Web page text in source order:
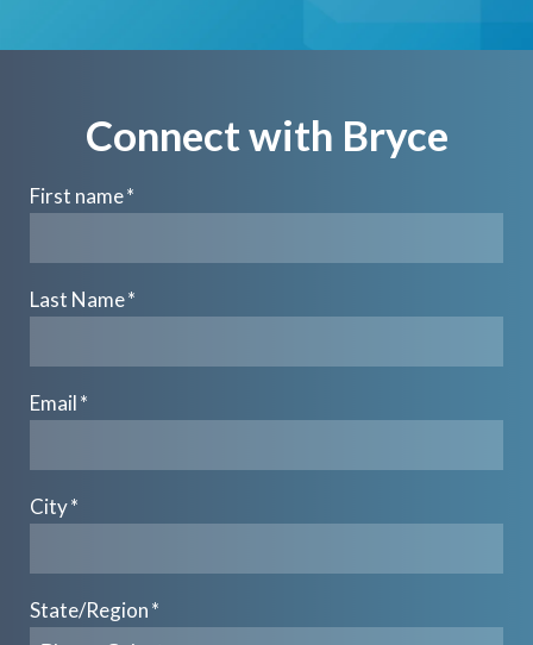
Connect with Bryce
First name*
Last Name*
Email*
City*
State/Region*